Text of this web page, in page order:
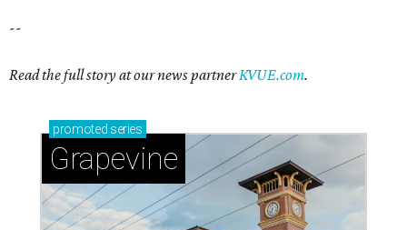
--
Read the full story at our news partnerKVUE.com.
promoted series
Grapevine